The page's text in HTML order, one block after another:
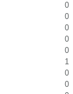
0
0
0
0
0
1
0
0